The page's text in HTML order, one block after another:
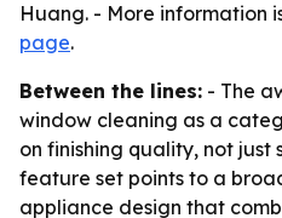
Huang. - More information
page.
Between the lines: - The
window cleaning as a
on finishing quality, not just
feature set points to a
appliance design that